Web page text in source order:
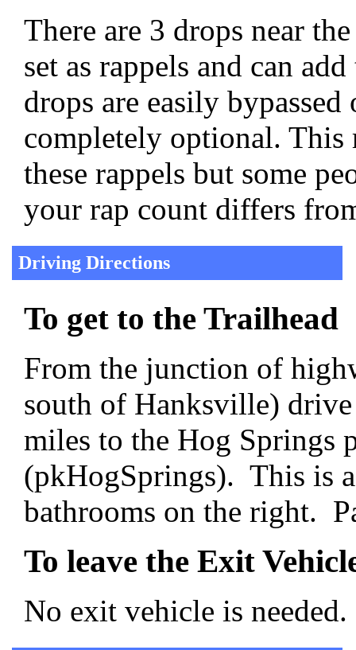
There are 3 drops near
set as rappels and can
drops are easily
completely optional. This
these rappels but some
your rap count differs
Driving Directions
To get to the Trailhead
From the junction of
south of Hanksville)
miles to the Hog Springs
(pkHogSprings). This is
bathrooms on the right.
To leave the Exit
No exit vehicle is